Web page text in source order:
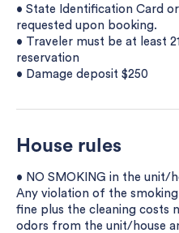
• State Identification Card
requested upon booking.
• Traveler must be at least
reservation
• Damage deposit $250
House rules
• NO SMOKING in the unit/
Any violation of the
fine plus the cleaning costs
odors from the unit/house